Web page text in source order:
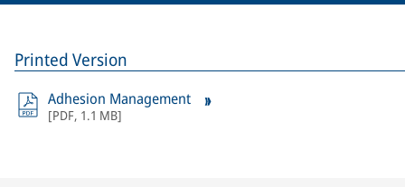
Printed Version
Adhesion Management
[PDF, 1.1 MB]